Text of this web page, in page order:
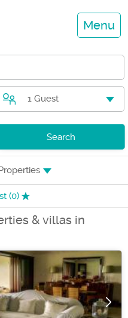
Menu
1 Guest
Search
(0)
& villas in